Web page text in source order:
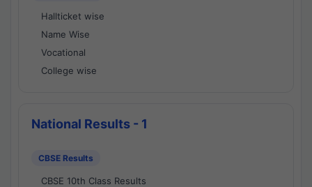
Hallticket wise
Name Wise
Vocational
College wise
National Results - 1
CBSE Results
CBSE 10th Class Results